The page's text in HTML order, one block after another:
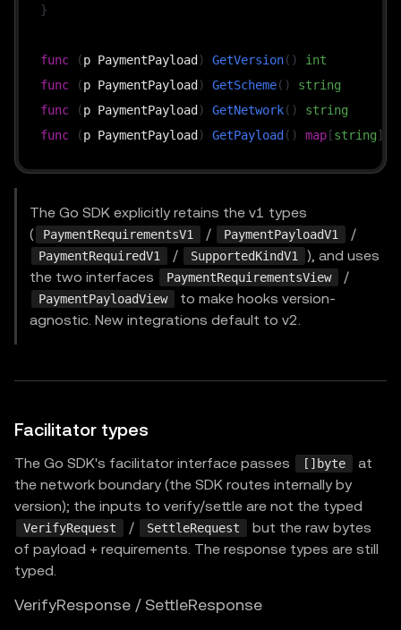
}
func (p PaymentPayload ) GetVersion( )
int
func
(p PaymentPayload ) GetScheme( )
string
func
(p PaymentPayload ) GetNetwork( )
string
func
(p PaymentPayload ) GetPayload ( ) map [string]
The Go SDK explicitly retains the v1 types
(
PaymentRequirementsV1 / PaymentPayloadV1 /
PaymentRequiredV1 / SupportedKindV1
), and uses
the two interfaces
PaymentRequirementsView /
PaymentPayloadView
to make hooks version-
agnostic. New integrations default to v2.
Facilitator types
The Go SDK's facilitator interface passes []byte
at
the network boundary (the SDK routes internally by
version); the inputs to verify/settle are not the typed
VerifyRequest / SettleRequest
but the raw bytes
of payload + requirements. The response types are still
typed.
VerifyResponse / SettleResponse